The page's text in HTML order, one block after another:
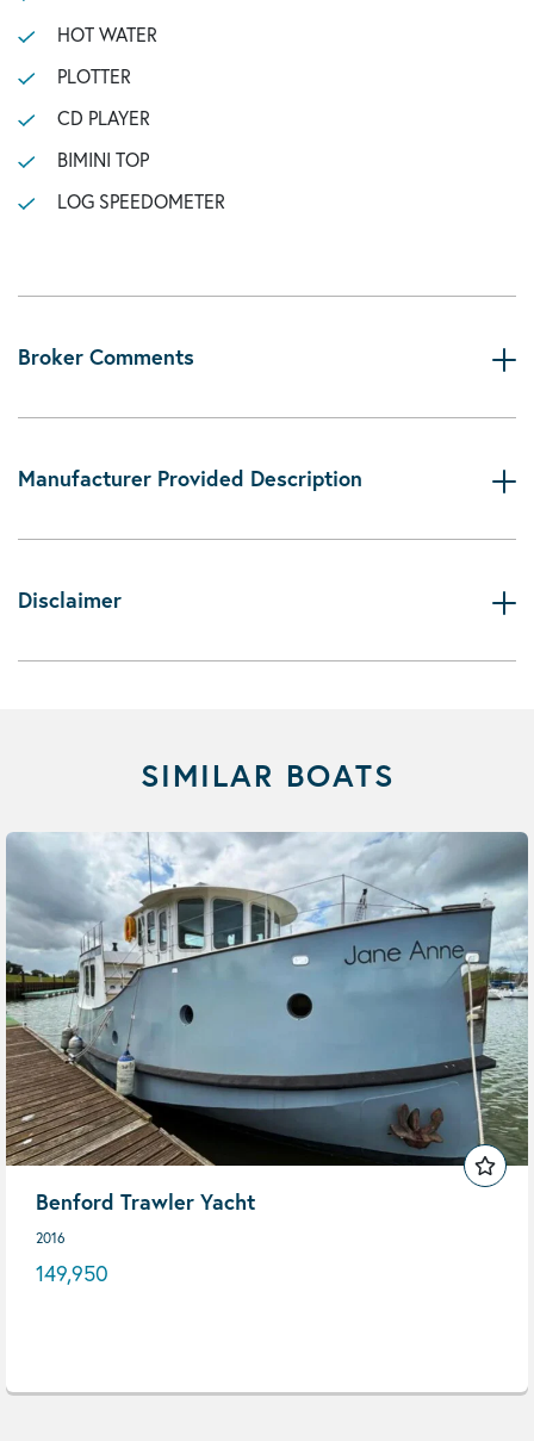
HOT WATER
PLOTTER
CD PLAYER
BIMINI TOP
LOG SPEEDOMETER
Broker Comments
Manufacturer Provided Description
Disclaimer
SIMILAR BOATS
Benford Trawler Yacht
2016
149,950